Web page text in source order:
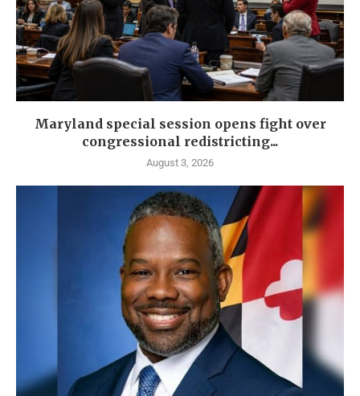
Maryland special session opens fight over
congressional redistricting...
August 3, 2026